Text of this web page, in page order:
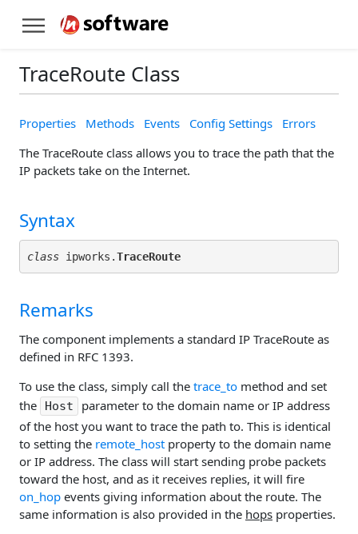
TraceRoute Class
Properties Methods Events Config Settings
Errors
The TraceRoute class allows you to trace the path that the
IP packets take on the Internet.
Syntax
class ipworks.TraceRoute
Remarks
The component implements a standard IP TraceRoute as
defined in RFC 1393.
To use the class, simply call the trace_to method and set
the
Host
parameter to the domain name or IP address
of the host you want to trace the path to. This is identical
to setting the remote_host property to the domain name
or IP address. The class will start sending probe packets
toward the host, and as it receives replies, it will fire
on_hop events giving information about the route. The
same information is also provided in the hops properties.